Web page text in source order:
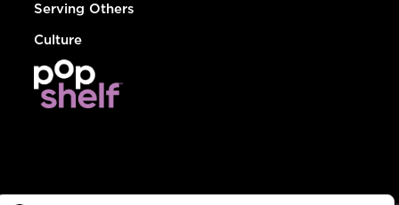
Serving Others
Culture